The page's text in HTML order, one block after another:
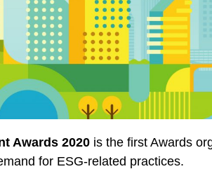
Awards 2020is the first Awards
for ESG-related practices.